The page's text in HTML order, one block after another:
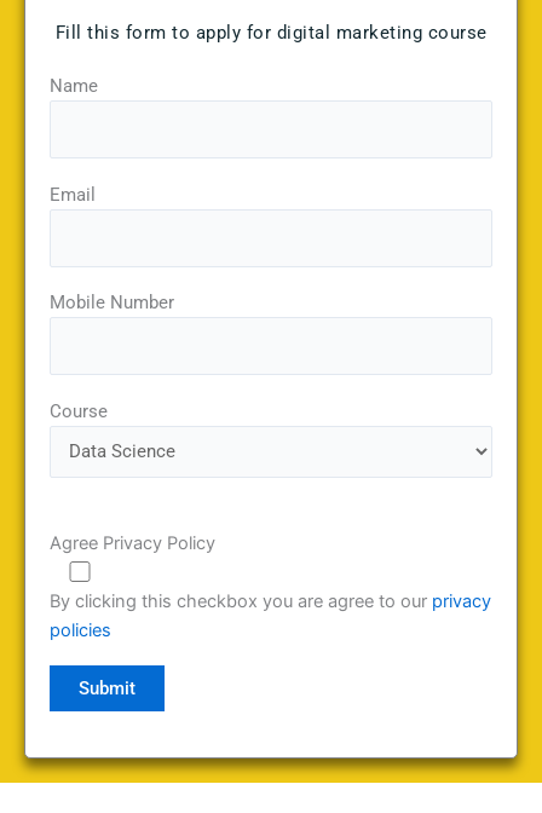
Fill this form to apply for digital marketing course
Name
Email
Mobile Number
Course
Agree Privacy Policy
By clicking this checkbox you are agree to our privacy
policies